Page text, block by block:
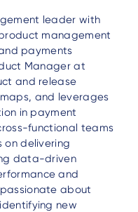
leader with
management
payments
Manager at
and release
and leverages
in payment
functional teams
on delivering
data-driven
and
about
new